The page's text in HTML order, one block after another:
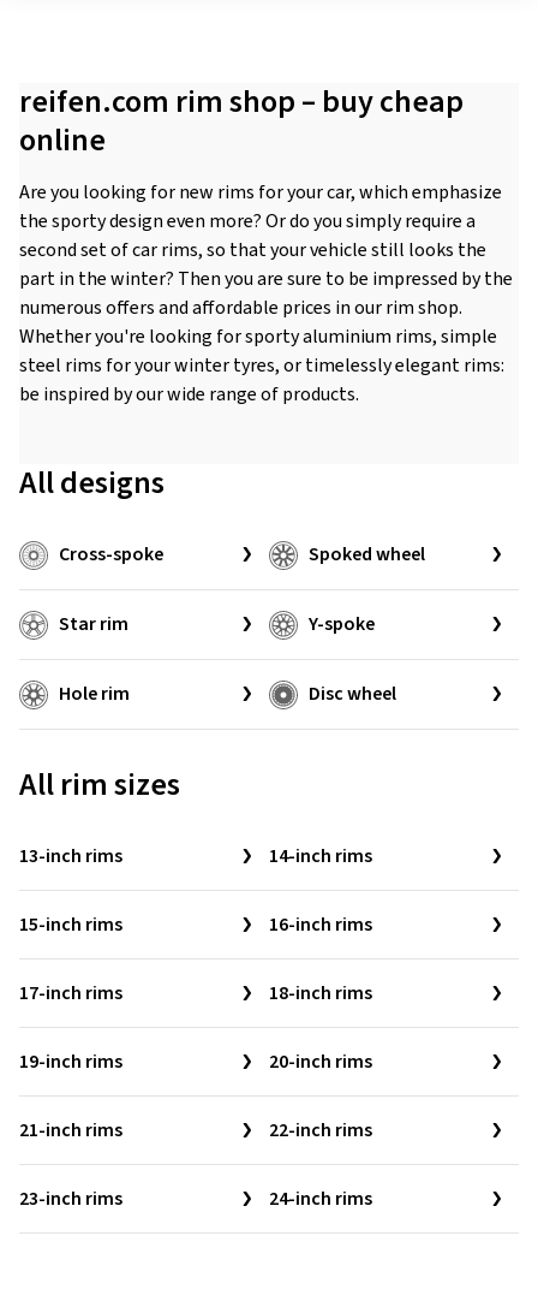
reifen.com rim shop – buy cheap
online
Are you looking for new rims for your car, which emphasize
the sporty design even more? Or do you simply require a
second set of car rims, so that your vehicle still looks the
part in the winter? Then you are sure to be impressed by the
numerous offers and affordable prices in our rim shop.
Whether you're looking for sporty aluminium rims, simple
steel rims for your winter tyres, or timelessly elegant rims:
be inspired by our wide range of products.
All designs
Cross-spoke Spoked wheel
Star rim Y-spoke
Hole rim Disc wheel
All rim sizes
13-inch rims 14-inch rims
15-inch rims 16-inch rims
17-inch rims 18-inch rims
19-inch rims 20-inch rims
21-inch rims 22-inch rims
23-inch rims 24-inch rims